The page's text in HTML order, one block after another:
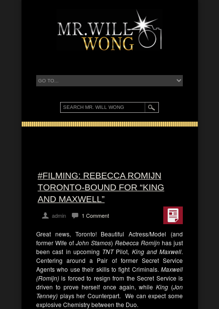
#FILMING: REBECCA ROMIJN
TORONTO-BOUND FOR “KING
AND MAXWELL”
admin 1 Comment
Great news, Toronto! Beautiful Actress/Model (and
former Wife of John Stamos) Rebecca Romijn has just
been cast in upcoming TNTPilot, King and Maxwell.
Centering around a Pair of former Secret Service
Agents who use their skills to fight Criminals. Maxwell
(Romijn) is forced to resign from the Secret Service is
driven to prove herself once again, while King(Jon
Tenney) plays her Counterpart. We can expect some
explosive Chemistry between the Duo.